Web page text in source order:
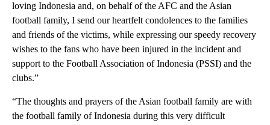
loving Indonesia and, on behalf of the AFC and the Asian
football family, I send our heartfelt condolences to the families
and friends of the victims, while expressing our speedy recovery
wishes to the fans who have been injured in the incident and
support to the Football Association of Indonesia (PSSI) and the
clubs.”
“The thoughts and prayers of the Asian football family are with
the football family of Indonesia during this very difficult